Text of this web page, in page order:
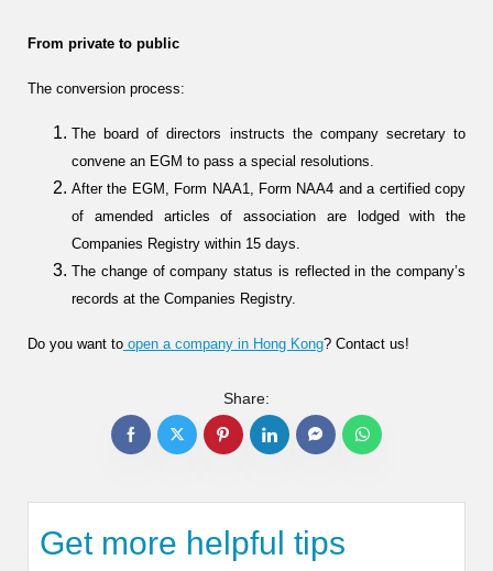
From private to public
The conversion process:
The board of directors instructs the company secretary to
convene an EGM to pass a special resolutions.
After the EGM, Form NAA1, Form NAA4 and a certified copy
of amended articles of association are lodged with the
Companies Registry within 15 days.
The change of company status is reflected in the company’s
records at the Companies Registry.
Do you want to open a company in Hong Kong? Contact us!
Share:
Get more helpful tips